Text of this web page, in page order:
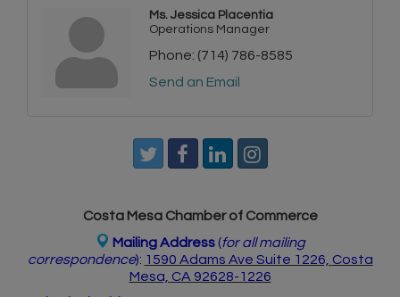
Ms. Jessica Placentia
Operations Manager
Phone: (714) 786-8585
Send an Email
Costa Mesa Chamber of Commerce
Mailing Address (for all mailing
correspondence): 1590 Adams Ave Suite 1226, Costa
Mesa, CA 92628-1226